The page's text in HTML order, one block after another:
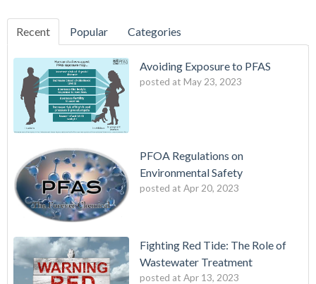
Recent Popular Categories
Avoiding Exposure to PFAS
posted at May 23, 2023
PFOA Regulations on
Environmental Safety
posted at Apr 20, 2023
Fighting Red Tide: The Role of
Wastewater Treatment
posted at Apr 13, 2023